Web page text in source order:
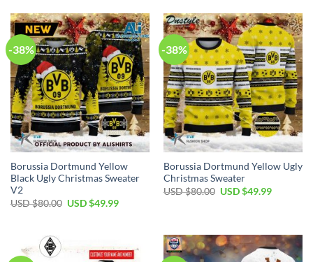
-38%
Borussia Dortmund Yellow
Black Ugly Christmas Sweater
V2
USD $80.00 USD $49.99
-38%
Borussia Dortmund Yellow Ugly
Christmas Sweater
USD $80.00 USD $49.99